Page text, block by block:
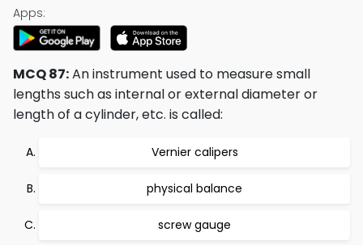
Apps:
MCQ 87:An instrument used to measure small
lengths such as internal or external diameter or
length of a cylinder, etc. is called:
Vernier calipers
physical balance
screw gauge